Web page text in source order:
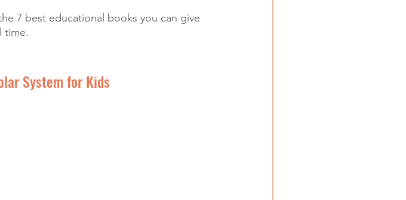
7 best educational books you can give
time.
System for Kids